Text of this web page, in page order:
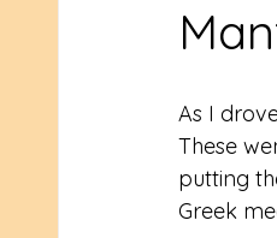
As I
These
putting
Greek